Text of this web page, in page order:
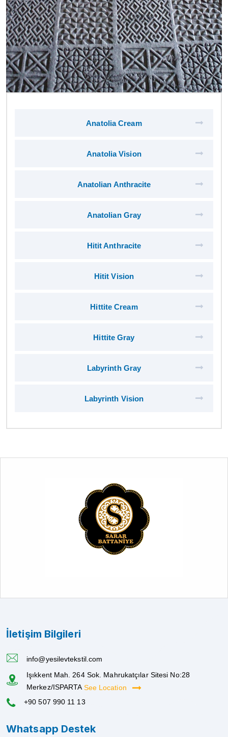
Anatolia Cream
Anatolia Vision
Anatolian Anthracite
Anatolian Gray
Hitit Anthracite
Hitit Vision
Hittite Cream
Hittite Gray
Labyrinth Gray
Labyrinth Vision
İletişim Bilgileri
info@yesilevtekstil.com
Işıkkent Mah. 264 Sok. Mahrukatçılar Sitesi No:28
Merkez/ISPARTASee Location
+90 507 990 11 13
Whatsapp Destek